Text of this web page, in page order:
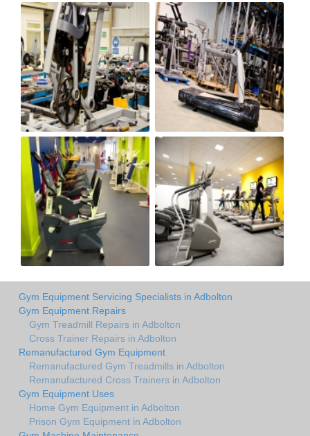
Gym Equipment Servicing Specialists in Adbolton
Gym Equipment Repairs
Gym Treadmill Repairs in Adbolton
Cross Trainer Repairs in Adbolton
Remanufactured Gym Equipment
Remanufactured Gym Treadmills in Adbolton
Remanufactured Cross Trainers in Adbolton
Gym Equipment Uses
Home Gym Equipment in Adbolton
Prison Gym Equipment in Adbolton